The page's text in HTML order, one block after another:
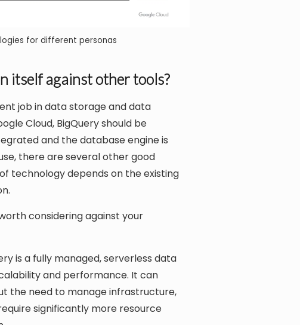
for different personas
itself against other tools?
job in data storage and data
Cloud, BigQuery should be
and the database engine is
there are several other good
technology depends on the existing
considering against your
is a fully managed, serverless data
and performance. It can
the need to manage infrastructure,
significantly more resource